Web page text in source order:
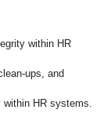
within HR
ups, and
within HR systems.